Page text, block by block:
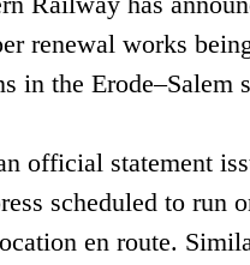
renewal works
in the Erode–Salem
official statement
scheduled to run
en route.